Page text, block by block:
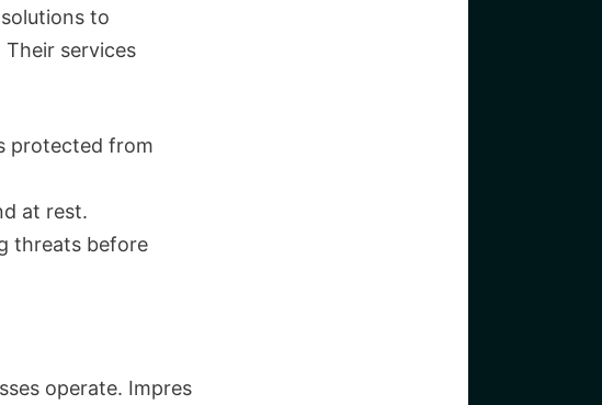
to
services
protected from
at rest.
threats before
operate. Impres